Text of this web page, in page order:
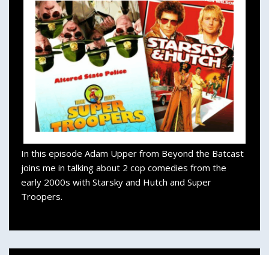
In this episode Adam Upper from Beyond the Batcast
joins me in talking about 2 cop comedies from the
early 2000s with Starsky and Hutch and Super
Troopers.